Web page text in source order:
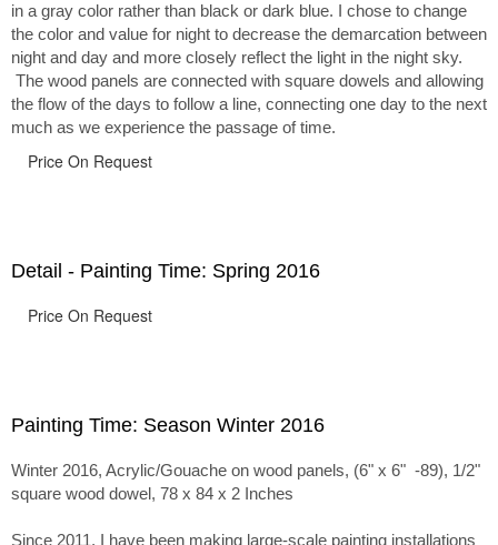
in a gray color rather than black or dark blue. I chose to change
the color and value for night to decrease the demarcation between
night and day and more closely reflect the light in the night sky.
The wood panels are connected with square dowels and allowing
the flow of the days to follow a line, connecting one day to the next
much as we experience the passage of time.
Price On Request
Detail - Painting Time: Spring 2016
Price On Request
Painting Time: Season Winter 2016
Winter 2016, Acrylic/Gouache on wood panels, (6" x 6" -89), 1/2"
square wood dowel, 78 x 84 x 2 Inches
Since 2011, I have been making large-scale painting installations